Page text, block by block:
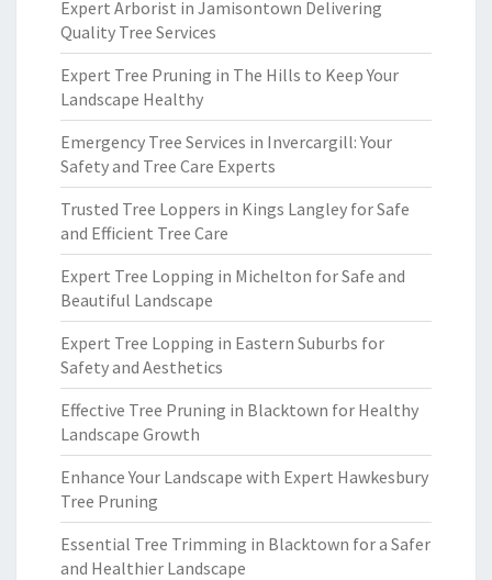
Expert Arborist in Jamisontown Delivering
Quality Tree Services
Expert Tree Pruning in The Hills to Keep Your
Landscape Healthy
Emergency Tree Services in Invercargill: Your
Safety and Tree Care Experts
Trusted Tree Loppers in Kings Langley for Safe
and Efficient Tree Care
Expert Tree Lopping in Michelton for Safe and
Beautiful Landscape
Expert Tree Lopping in Eastern Suburbs for
Safety and Aesthetics
Effective Tree Pruning in Blacktown for Healthy
Landscape Growth
Enhance Your Landscape with Expert Hawkesbury
Tree Pruning
Essential Tree Trimming in Blacktown for a Safer
and Healthier Landscape